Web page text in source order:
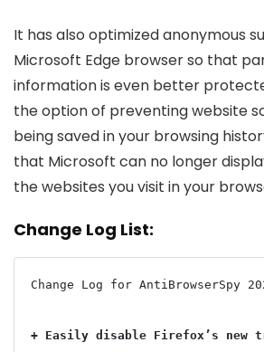
It has also optimized anonymous
Microsoft Edge browser so that
information is even better
the option of preventing website
being saved in your browsing
that Microsoft can no longer
the websites you visit in your
Change Log List:
Change Log for AntiBrowserSpy
+ Easily disable Firefox’s new